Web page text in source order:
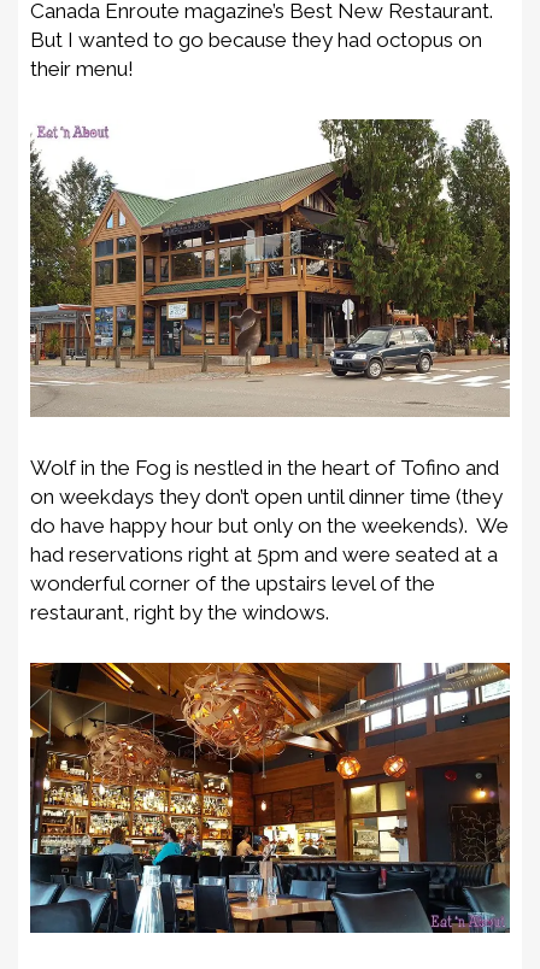
Canada Enroute magazine’s Best New Restaurant.
But I wanted to go because they had octopus on
their menu!
Wolf in the Fog is nestled in the heart of Tofino and
on weekdays they don’t open until dinner time (they
do have happy hour but only on the weekends). We
had reservations right at 5pm and were seated at a
wonderful corner of the upstairs level of the
restaurant, right by the windows.